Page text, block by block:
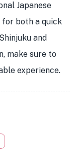
Japanese
for both a quick
and
make sure to
experience.